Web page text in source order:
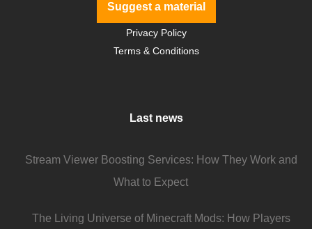
Suggest a material
Privacy Policy
Terms & Conditions
Last news
Stream Viewer Boosting Services: How They Work and
What to Expect
The Living Universe of Minecraft Mods: How Players